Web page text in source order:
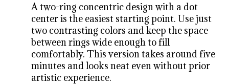
A two-ring concentric design with a dot
center is the easiest starting point. Use just
two contrasting colors and keep the space
between rings wide enough to fill
comfortably. This version takes around five
minutes and looks neat even without prior
artistic experience.